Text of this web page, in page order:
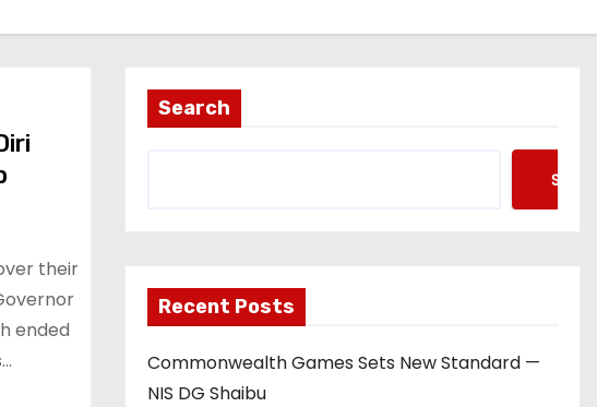
their
ended
Search
Recent Posts
Commonwealth Games Sets New Standard —
NIS DG Shaibu